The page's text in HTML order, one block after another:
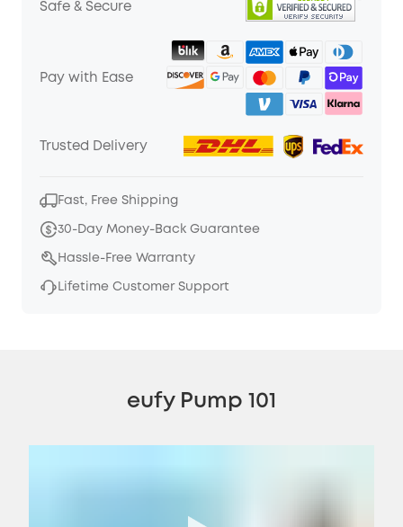
Safe & Secure
Pay with Ease
Trusted Delivery
Fast, Free Shipping
30-Day Money-Back Guarantee
Hassle-Free Warranty
Lifetime Customer Support
eufy Pump 101